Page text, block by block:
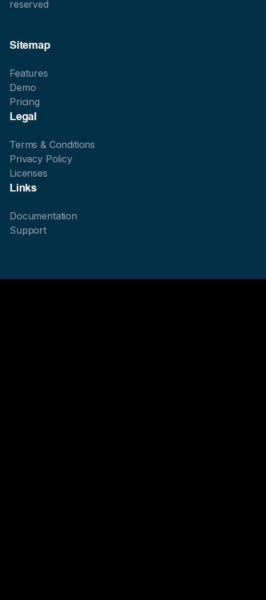
reserved
Sitemap
Features
Demo
Pricing
Legal
Terms & Conditions
Privacy Policy
Licenses
Links
Documentation
Support